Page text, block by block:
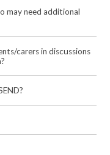
may need additional
carers in discussions